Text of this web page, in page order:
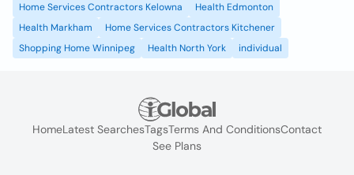
Home Services Contractors Kelowna
Health Edmonton
Health Markham
Home Services Contractors Kitchener
Shopping Home Winnipeg
Health North York individual
HomeLatest SearchesTagsTerms And ConditionsContact
See Plans